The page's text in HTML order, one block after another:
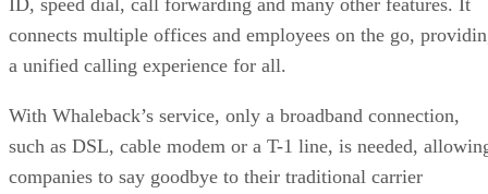
connects multiple offices and employees on the go,
a unified calling experience for all.
With Whaleback’s service, only a broadband connection,
such as DSL, cable modem or a T-1 line, is needed,
companies to say goodbye to their traditional carrier